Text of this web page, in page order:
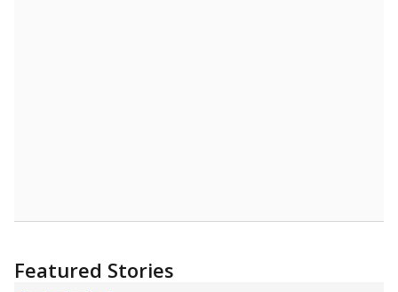
Featured Stories